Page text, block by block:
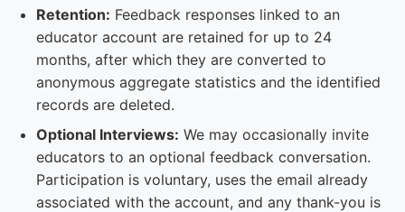
Retention: Feedback responses linked to an
educator account are retained for up to 24
months, after which they are converted to
anonymous aggregate statistics and the identified
records are deleted.
Optional Interviews: We may occasionally invite
educators to an optional feedback conversation.
Participation is voluntary, uses the email already
associated with the account, and any thank-you is